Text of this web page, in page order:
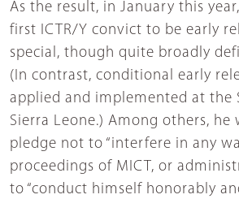
As the result, in January this
first ICTR/Y convict to be early
special, though quite broadly
(In contrast, conditional early
applied and implemented at the
Sierra Leone.) Among others, he
pledge not to “interfere in any
proceedings of MICT, or
to “conduct himself honorably